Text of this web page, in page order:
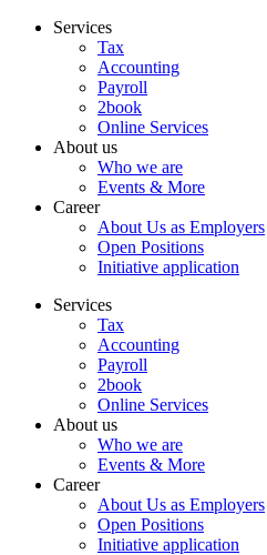
Skip
Services
Tax
Accounting
Payroll
2book
Online Services
About us
Who we are
Events & More
Career
About Us as Employers
Open Positions
Initiative application
Services
Tax
Accounting
Payroll
2book
Online Services
About us
Who we are
Events & More
Career
About Us as Employers
Open Positions
Initiative application